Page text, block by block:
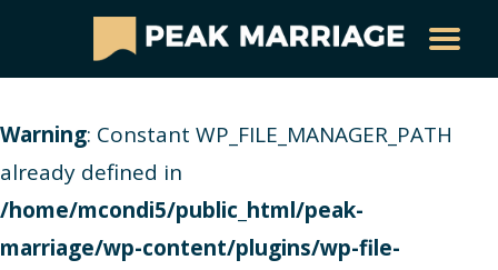
Warning: Constant WP_FILE_MANAGER_PATH
already defined in
/home/mcondi5/public_html/peak-
marriage/wp-content/plugins/wp-file-